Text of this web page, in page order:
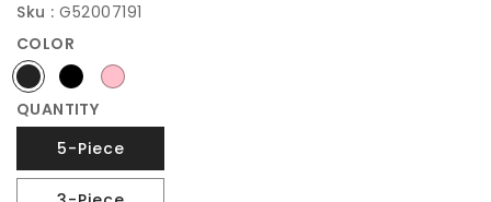
Sku : G52007191
COLOR
QUANTITY
5-Piece